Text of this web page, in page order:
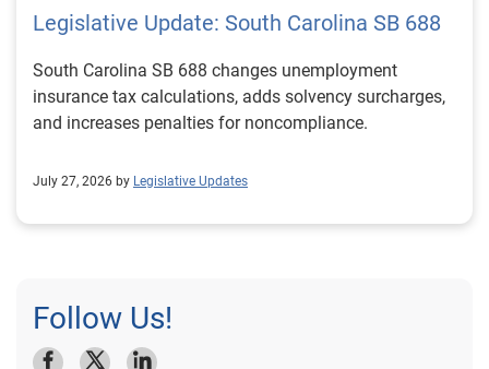
Legislative Update: South Carolina SB 688
South Carolina SB 688 changes unemployment
insurance tax calculations, adds solvency surcharges,
and increases penalties for noncompliance.
July 27, 2026 by Legislative Updates
Follow Us!